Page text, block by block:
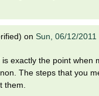
on Sun, 06/12/2011
is exactly the point
The steps that you
them.